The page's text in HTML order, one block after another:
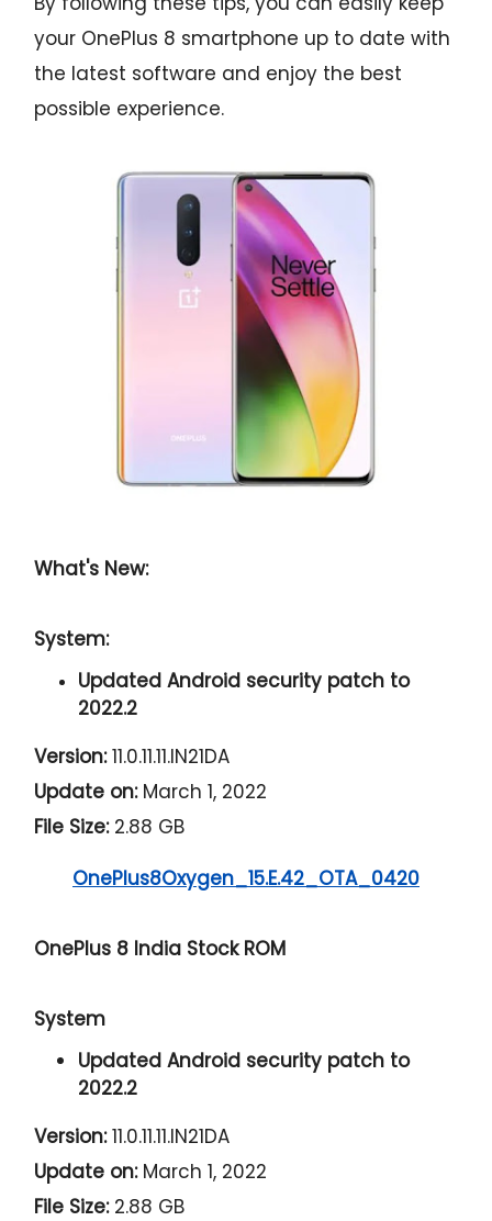
your OnePlus 8 smartphone up to date with
the latest software and enjoy the best
possible experience.
What's New:
System:
Updated Android security patch to
2022.2
Version:11.0.11.11.IN21DA
Update on:March 1, 2022
File Size:2.88 GB
OnePlus8Oxygen_15.E.42_OTA_0420
OnePlus 8 India Stock ROM
System
Updated Android security patch to
2022.2
Version:11.0.11.11.IN21DA
Update on:March 1, 2022
File Size:2.88 GB